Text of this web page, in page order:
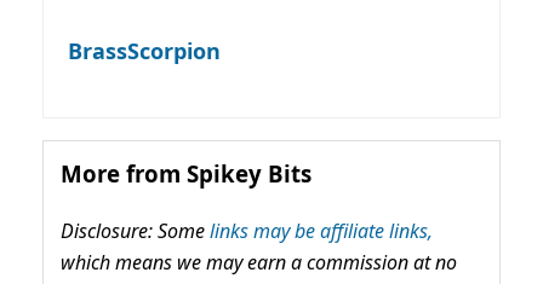
BrassScorpion
More from Spikey Bits
Disclosure: Somelinks may be affiliate links,
which means we may earn a commission at no